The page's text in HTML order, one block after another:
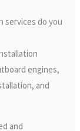
services do you
engines,
and
and